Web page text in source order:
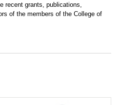
recent grants, publications,
of the members of the College of